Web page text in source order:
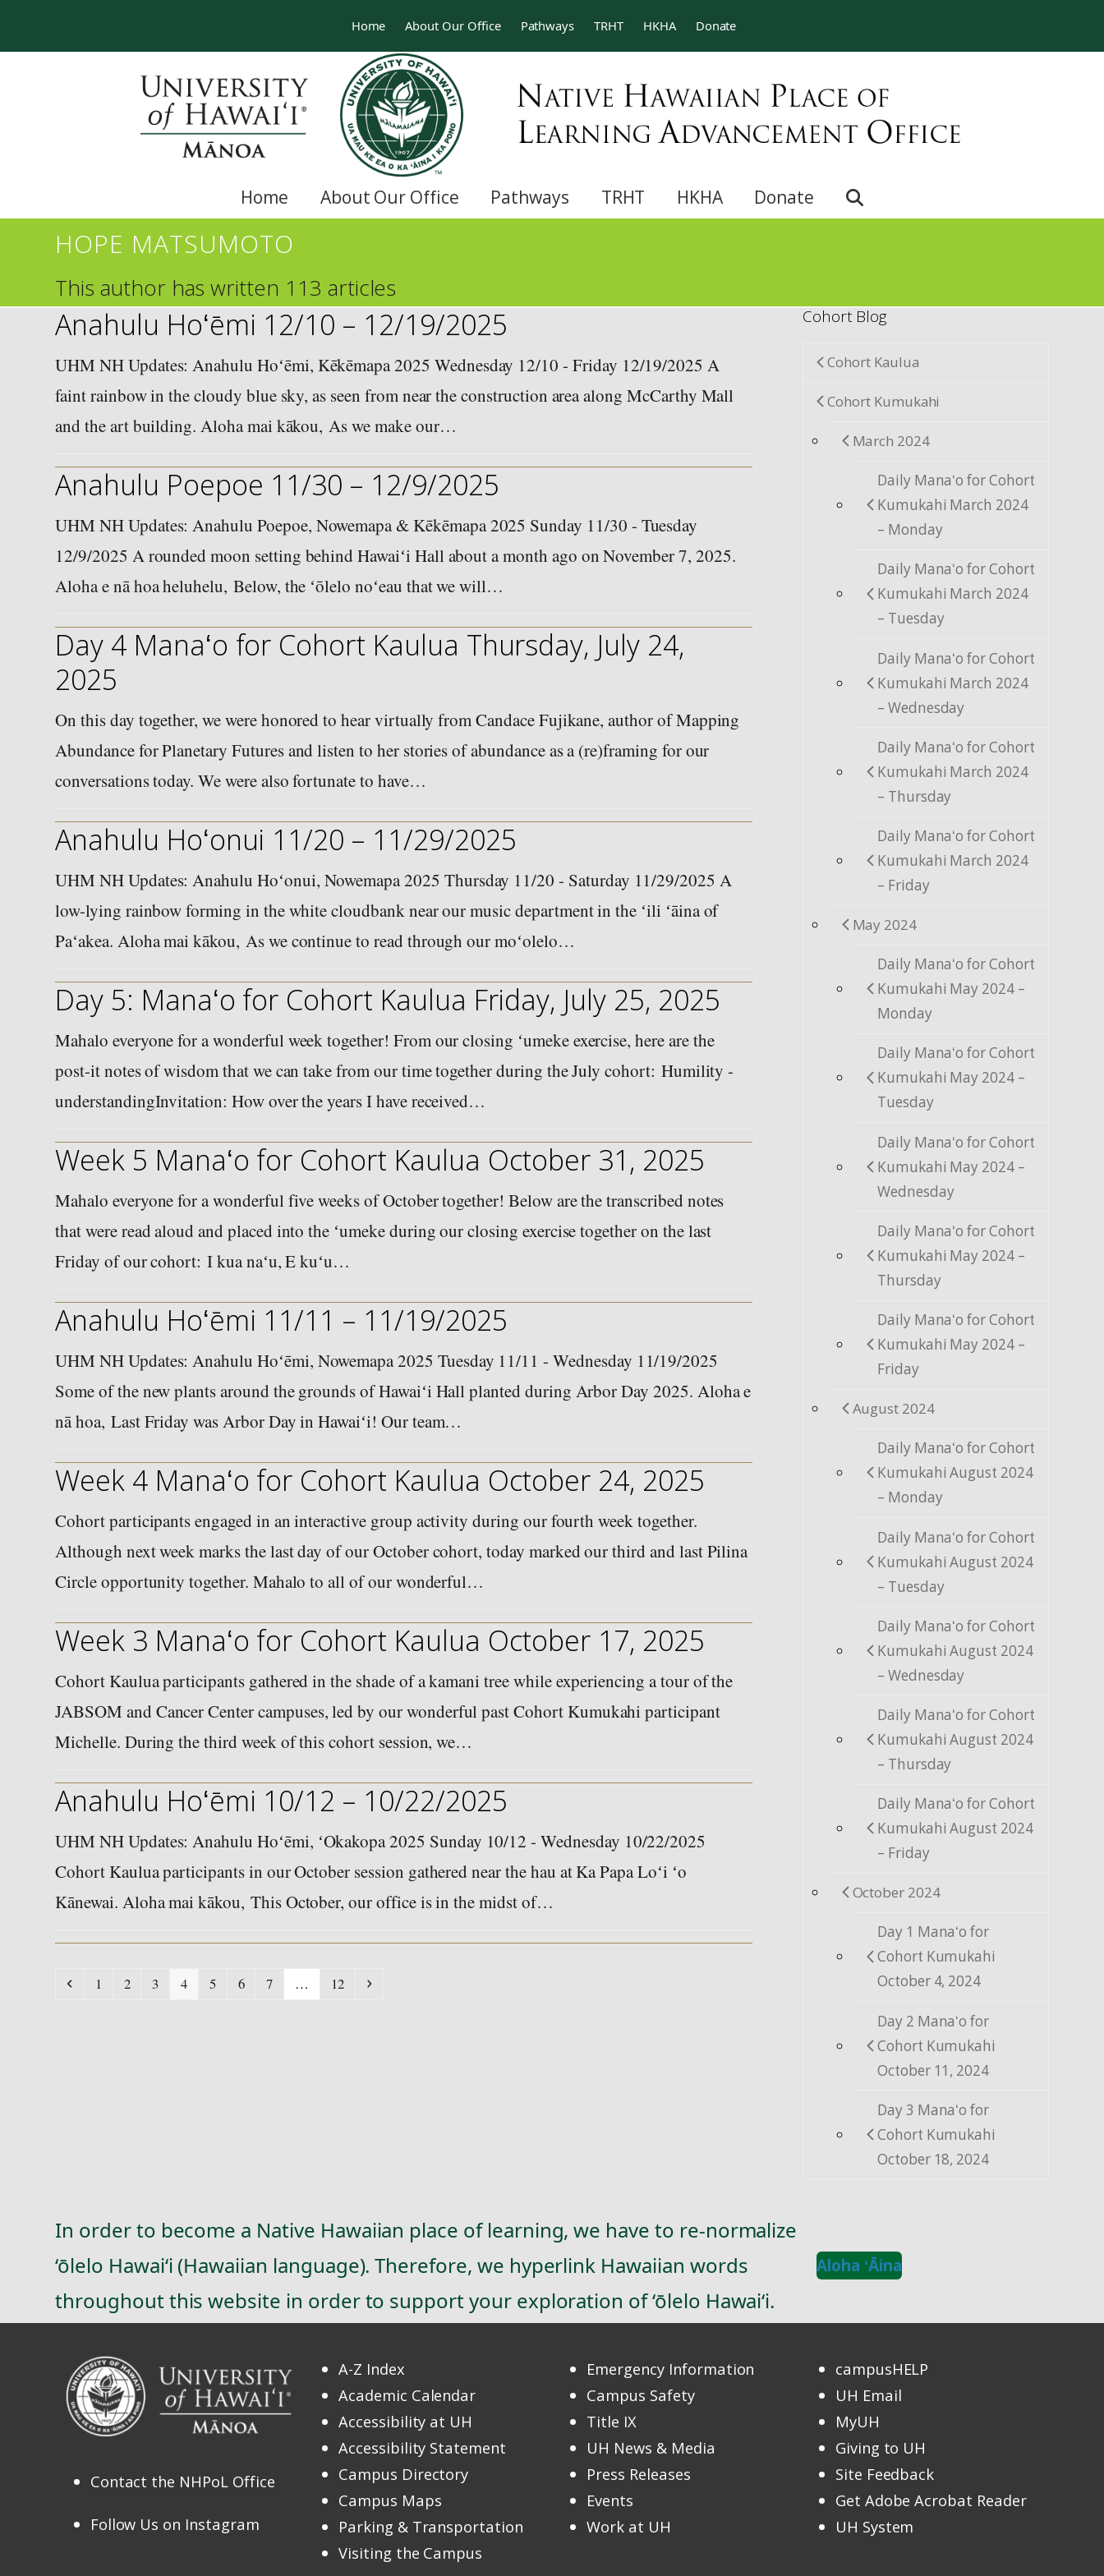
Home About Our Office Pathways TRHT HKHA Donate
Home About Our Office Pathways TRHT HKHA Donate
HOPE MATSUMOTO
This author has written 113 articles
Anahulu Hoʻēmi 12/10 – 12/19/2025
UHM NH Updates: Anahulu Hoʻēmi, Kēkēmapa 2025 Wednesday 12/10 - Friday 12/19/2025 A
faint rainbow in the cloudy blue sky, as seen from near the construction area along McCarthy Mall
and the art building. Aloha mai kākou, As we make our…
Anahulu Poepoe 11/30 – 12/9/2025
UHM NH Updates: Anahulu Poepoe, Nowemapa & Kēkēmapa 2025 Sunday 11/30 - Tuesday
12/9/2025 A rounded moon setting behind Hawaiʻi Hall about a month ago on November 7, 2025.
Aloha e nā hoa heluhelu, Below, the ʻōlelo noʻeau that we will…
Day 4 Manaʻo for Cohort Kaulua Thursday, July 24,
2025
On this day together, we were honored to hear virtually from Candace Fujikane, author of Mapping
Abundance for Planetary Futures and listen to her stories of abundance as a (re)framing for our
conversations today. We were also fortunate to have…
Anahulu Hoʻonui 11/20 – 11/29/2025
UHM NH Updates: Anahulu Hoʻonui, Nowemapa 2025 Thursday 11/20 - Saturday 11/29/2025 A
low-lying rainbow forming in the white cloudbank near our music department in the ʻili ʻāina of
Paʻakea. Aloha mai kākou, As we continue to read through our moʻolelo…
Day 5: Manaʻo for Cohort Kaulua Friday, July 25, 2025
Mahalo everyone for a wonderful week together! From our closing ʻumeke exercise, here are the
post-it notes of wisdom that we can take from our time together during the July cohort: Humility -
understandingInvitation: How over the years I have received…
Week 5 Manaʻo for Cohort Kaulua October 31, 2025
Mahalo everyone for a wonderful five weeks of October together! Below are the transcribed notes
that were read aloud and placed into the ʻumeke during our closing exercise together on the last
Friday of our cohort: I kua naʻu, E kuʻu…
Anahulu Hoʻēmi 11/11 – 11/19/2025
UHM NH Updates: Anahulu Hoʻēmi, Nowemapa 2025 Tuesday 11/11 - Wednesday 11/19/2025
Some of the new plants around the grounds of Hawaiʻi Hall planted during Arbor Day 2025. Aloha e
nā hoa, Last Friday was Arbor Day in Hawaiʻi! Our team…
Week 4 Manaʻo for Cohort Kaulua October 24, 2025
Cohort participants engaged in an interactive group activity during our fourth week together.
Although next week marks the last day of our October cohort, today marked our third and last Pilina
Circle opportunity together. Mahalo to all of our wonderful…
Week 3 Manaʻo for Cohort Kaulua October 17, 2025
Cohort Kaulua participants gathered in the shade of a kamani tree while experiencing a tour of the
JABSOM and Cancer Center campuses, led by our wonderful past Cohort Kumukahi participant
Michelle. During the third week of this cohort session, we…
Anahulu Hoʻēmi 10/12 – 10/22/2025
UHM NH Updates: Anahulu Hoʻēmi, ʻOkakopa 2025 Sunday 10/12 - Wednesday 10/22/2025
Cohort Kaulua participants in our October session gathered near the hau at Ka Papa Loʻi ʻo
Kānewai. Aloha mai kākou, This October, our office is in the midst of…
1 2 3 4 5 6 7 … 12
Cohort Blog
Cohort Kaulua
Cohort Kumukahi
March 2024
Daily Manaʻo for Cohort
Kumukahi March 2024
– Monday
Daily Manaʻo for Cohort
Kumukahi March 2024
– Tuesday
Daily Manaʻo for Cohort
Kumukahi March 2024
– Wednesday
Daily Manaʻo for Cohort
Kumukahi March 2024
– Thursday
Daily Manaʻo for Cohort
Kumukahi March 2024
– Friday
May 2024
Daily Manaʻo for Cohort
Kumukahi May 2024 –
Monday
Daily Manaʻo for Cohort
Kumukahi May 2024 –
Tuesday
Daily Manaʻo for Cohort
Kumukahi May 2024 –
Wednesday
Daily Manaʻo for Cohort
Kumukahi May 2024 –
Thursday
Daily Manaʻo for Cohort
Kumukahi May 2024 –
Friday
August 2024
Daily Manaʻo for Cohort
Kumukahi August 2024
– Monday
Daily Manaʻo for Cohort
Kumukahi August 2024
– Tuesday
Daily Manaʻo for Cohort
Kumukahi August 2024
– Wednesday
Daily Manaʻo for Cohort
Kumukahi August 2024
– Thursday
Daily Manaʻo for Cohort
Kumukahi August 2024
– Friday
October 2024
Day 1 Manaʻo for
Cohort Kumukahi
October 4, 2024
Day 2 Manaʻo for
Cohort Kumukahi
October 11, 2024
Day 3 Manaʻo for
Cohort Kumukahi
October 18, 2024
In order to become a Native Hawaiian place of learning, we have to re-normalize
‘ōlelo Hawai‘i (Hawaiian language). Therefore, we hyperlink Hawaiian words
throughout this website in order to support your exploration of ‘ōlelo Hawai‘i.
Aloha ʻĀina
Contact the NHPoL Office
Follow Us on Instagram
A-Z Index
Academic Calendar
Accessibility at UH
Accessibility Statement
Campus Directory
Campus Maps
Parking & Transportation
Visiting the Campus
Emergency Information
Campus Safety
Title IX
UH News & Media
Press Releases
Events
Work at UH
campusHELP
UH Email
MyUH
Giving to UH
Site Feedback
Get Adobe Acrobat Reader
UH System